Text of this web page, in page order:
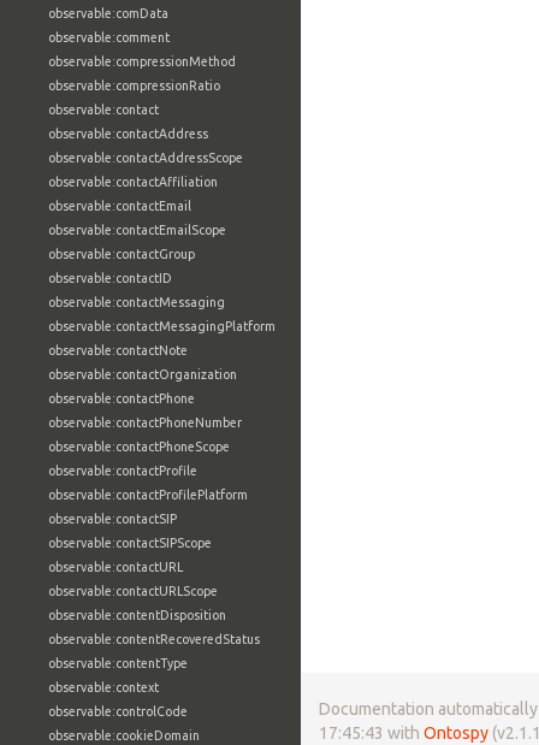
observable:comData
observable:comment
observable:compressionMethod
observable:compressionRatio
observable:contact
observable:contactAddress
observable:contactAddressScope
observable:contactAffiliation
observable:contactEmail
observable:contactEmailScope
observable:contactGroup
observable:contactID
observable:contactMessaging
observable:contactMessagingPlatform
observable:contactNote
observable:contactOrganization
observable:contactPhone
observable:contactPhoneNumber
observable:contactPhoneScope
observable:contactProfile
observable:contactProfilePlatform
observable:contactSIP
observable:contactSIPScope
observable:contactURL
observable:contactURLScope
observable:contentDisposition
observable:contentRecoveredStatus
observable:contentType
observable:context
observable:controlCode
observable:cookieDomain
Documentation
17:45:43 with Ontospy